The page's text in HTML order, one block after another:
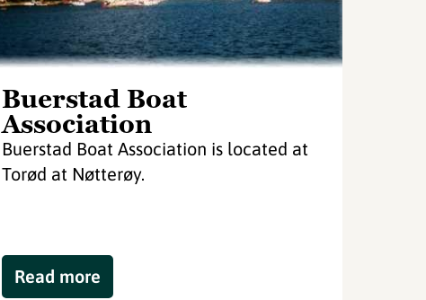
Buerstad Boat
Association
Buerstad Boat Association is located at
Torød at Nøtterøy.
Read more